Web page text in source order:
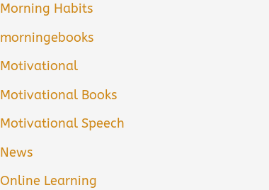
Morning Habits
morningebooks
Motivational
Motivational Books
Motivational Speech
News
Online Learning